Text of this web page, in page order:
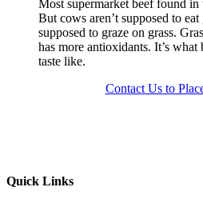
Most supermarket beef found in
But cows aren’t supposed to
supposed to graze on grass.
has more antioxidants. It’s what
taste like.
Contact Us to
Quick Links